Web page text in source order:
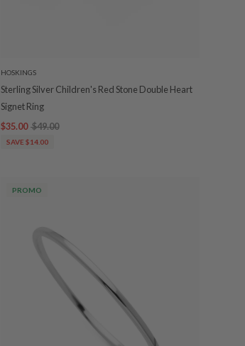
HOSKINGS
Sterling Silver Children's Red Stone Double Heart
Signet Ring
$35.00 $49.00
SAVE $14.00
PROMO